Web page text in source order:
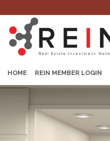
HOME REIN MEMBER LOGIN